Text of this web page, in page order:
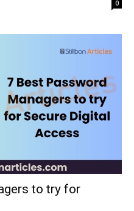
0
to try for